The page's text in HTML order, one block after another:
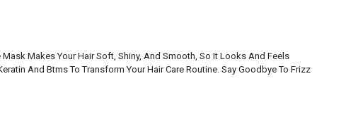
Makes Your Hair Soft, Shiny, And Smooth, So It Looks And Feels
And Btms To Transform Your Hair Care Routine. Say Goodbye To Frizz